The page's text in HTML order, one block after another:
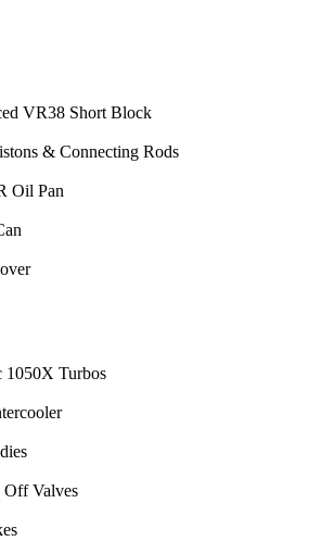
VR38 Short Block
& Connecting Rods
Oil Pan
Turbos
Off Valves